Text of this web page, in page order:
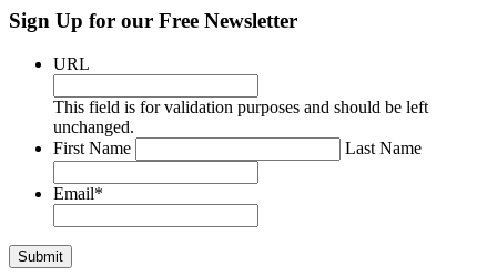
Sign Up for our Free Newsletter
URL
This field is for validation purposes and should be left
unchanged.
*
First Name Last Name
Email*